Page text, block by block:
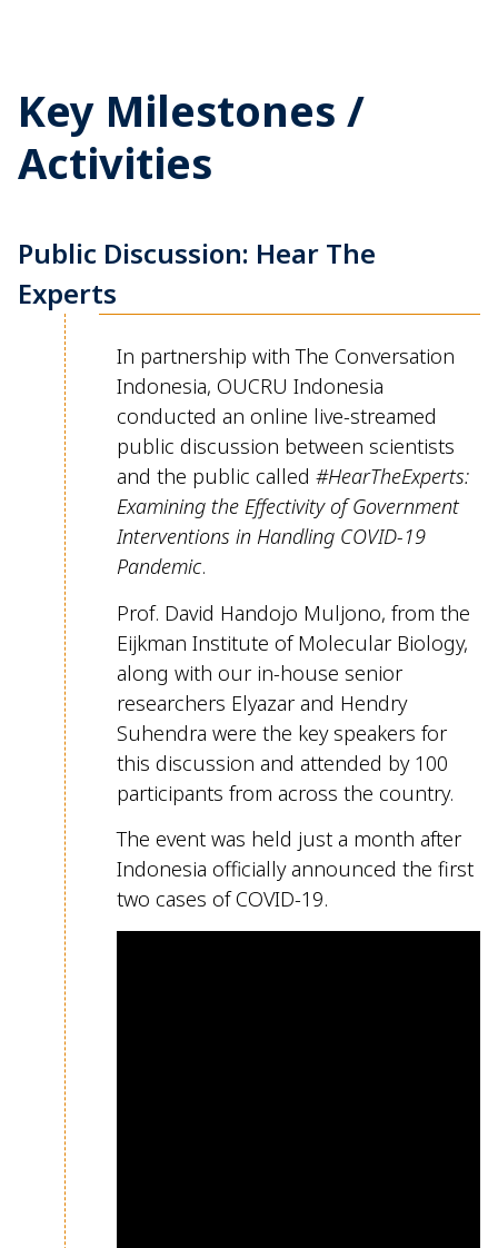
Key Milestones /
Activities
Public Discussion: Hear The
Experts
In partnership with The Conversation
Indonesia, OUCRU Indonesia
conducted an online live-streamed
public discussion between scientists
and the public called #HearTheExperts:
Examiningthe Effectivity of Government
Interventions in Handling COVID-19
Pandemic.
Prof. David Handojo Muljono, from the
Eijkman Institute of Molecular Biology,
along with our in-house senior
researchers Elyazarand Hendry
Suhendra were the key speakers for
this discussion and attended by 100
participants from across the country.
The event was held just a month after
Indonesia officiallyannounced the first
two cases ofCOVID-19.